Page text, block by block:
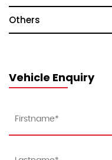
Others
Vehicle Enquiry